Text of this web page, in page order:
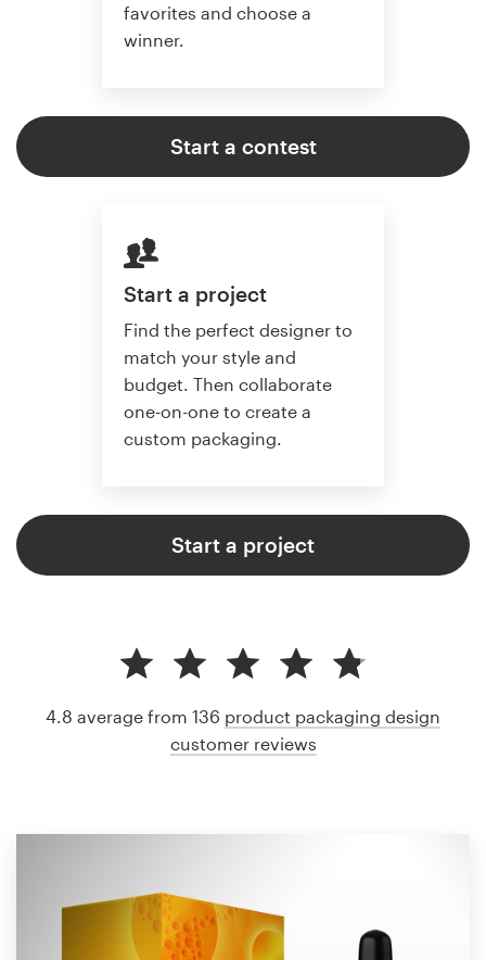
favorites and choose a
winner.
Start a contest
Start a project
Find the perfect designer to
match your style and
budget. Then collaborate
one-on-one to create a
custom packaging.
Start a project
4.8 average from 136 product packaging design
customer reviews